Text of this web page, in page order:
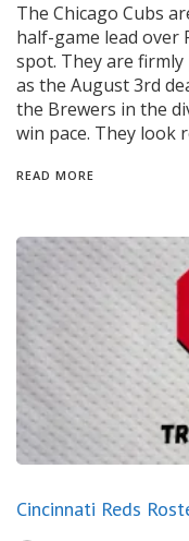
The Chicago Cubs
half-game lead over
spot. They are
as the August 3rd
the Brewers in the
win pace. They look
READ MORE
Cincinnati Reds